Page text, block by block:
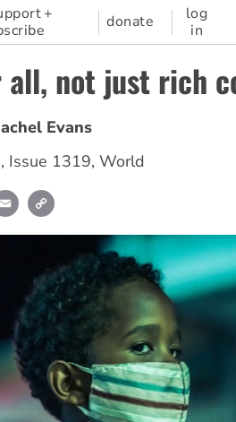
+
donate
log
in
all, not just rich
Evans
, Issue 1319, World
Email